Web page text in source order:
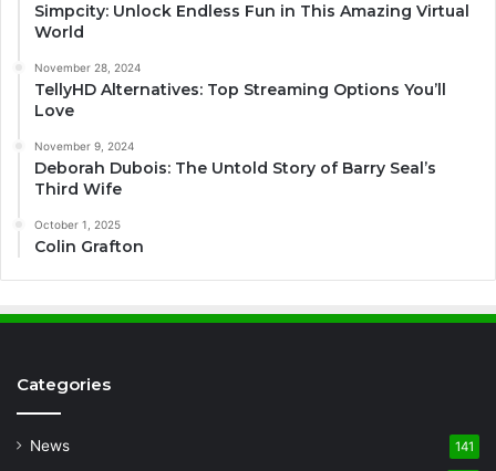
Simpcity: Unlock Endless Fun in This Amazing Virtual
World
November 28, 2024
TellyHD Alternatives: Top Streaming Options You’ll
Love
November 9, 2024
Deborah Dubois: The Untold Story of Barry Seal’s
Third Wife
October 1, 2025
Colin Grafton
Categories
News 141